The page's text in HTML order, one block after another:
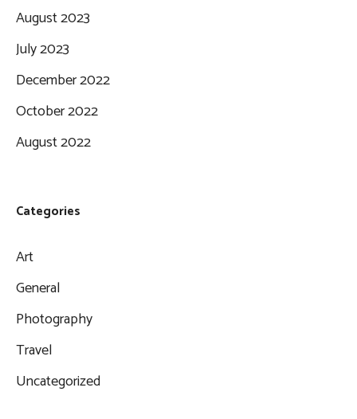
August 2023
July 2023
December 2022
October 2022
August 2022
Categories
Art
General
Photography
Travel
Uncategorized